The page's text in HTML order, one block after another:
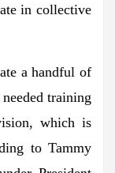
in collective
a handful of
training
, which is
to Tammy